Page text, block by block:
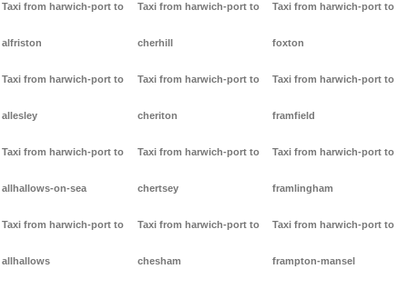
Taxi from harwich-port to
alfriston
Taxi from harwich-port to
allesley
Taxi from harwich-port to
allhallows-on-sea
Taxi from harwich-port to
allhallows
Taxi from harwich-port to
cherhill
Taxi from harwich-port to
cheriton
Taxi from harwich-port to
chertsey
Taxi from harwich-port to
chesham
Taxi from harwich-port to
foxton
Taxi from harwich-port to
framfield
Taxi from harwich-port to
framlingham
Taxi from harwich-port to
frampton-mansel